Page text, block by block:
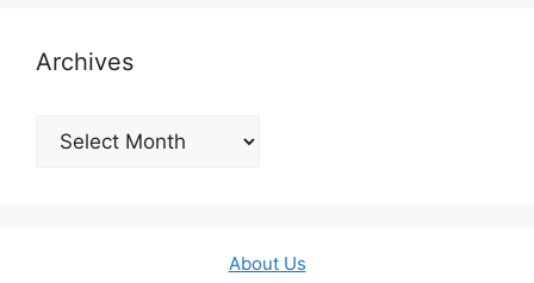
Archives
Archives
About Us